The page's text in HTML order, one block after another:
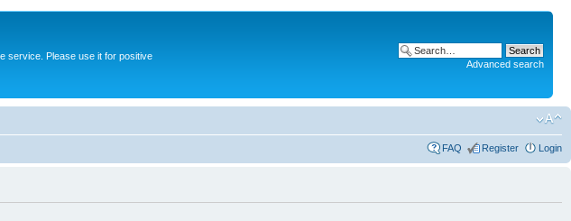
service. Please use it for positive
Advanced search
FAQ Register Login